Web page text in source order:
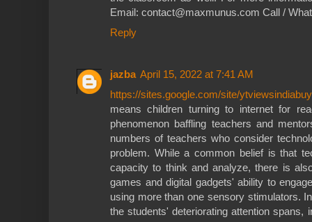
Email: contact@maxmunus.com Call /
Reply
jazba April 15, 2022 at 7:41 AM
https://sites.google.com/site/
means children turning to internet for
phenomenon baffling teachers and
numbers of teachers who consider
problem. While a common belief is that
capacity to think and analyze, there is
games and digital gadgets' ability to
using more than one sensory stimulators.
the students' deteriorating attention spans,